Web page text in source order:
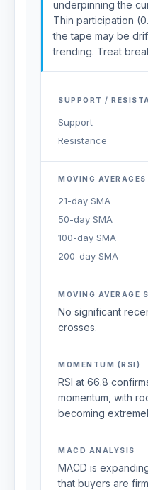
underpinning the
Thin participation
the tape may be
trending. Treat
SUPPORT /
Support
Resistance
MOVING AVERAGES
21-day SMA
50-day SMA
100-day SMA
200-day SMA
MOVING AVERAGE
No significant
crosses.
MOMENTUM (RSI)
RSI at 66.8
momentum, with
becoming
MACD ANALYSIS
MACD is
that buyers are